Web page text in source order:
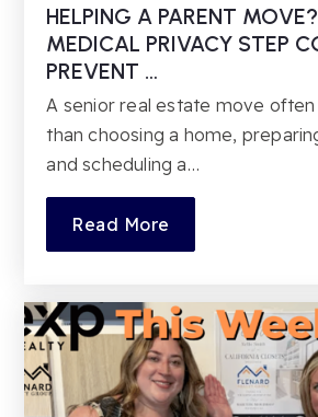
HELPING A PARENT
MEDICAL PRIVACY STEP
PREVENT …
A senior real estate move
than choosing a home,
and scheduling a…
Read More